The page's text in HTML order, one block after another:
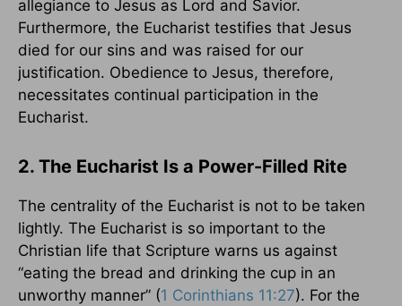
allegiance to Jesus as Lord and Savior.
Furthermore, the Eucharist testifies that Jesus
died for our sins and was raised for our
justification. Obedience to Jesus, therefore,
necessitates continual participation in the
Eucharist.
2. The Eucharist Is a Power-Filled Rite
The centrality of the Eucharist is not to be taken
lightly. The Eucharist is so important to the
Christian life that Scripture warns us against
“eating the bread and drinking the cup in an
unworthy manner” (1 Corinthians 11:27). For the